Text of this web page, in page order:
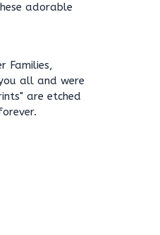
adorable
Families,
all and were
are etched